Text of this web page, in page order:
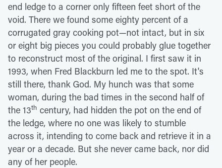
end ledge to a corner only fifteen feet short of the
void. There we found some eighty percent of a
corrugated gray cooking pot—not intact, but in six
or eight big pieces you could probably glue together
to reconstruct most of the original. I first saw it in
1993, when Fred Blackburn led me to the spot. It's
still there, thank God. My hunch was that some
woman, during the bad times in the second half of
the 13th century, had hidden the pot on the end of
the ledge, where no one was likely to stumble
across it, intending to come back and retrieve it in a
year or a decade. But she never came back, nor did
any of her people.